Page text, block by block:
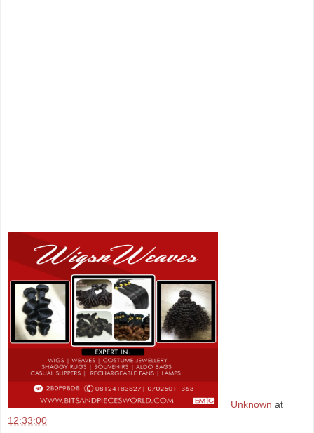
Unknown at
12:33:00